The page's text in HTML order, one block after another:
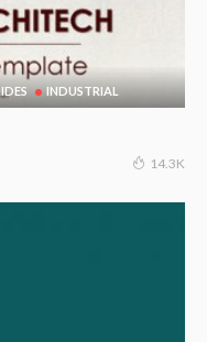
INDUSTRIAL
14.3K